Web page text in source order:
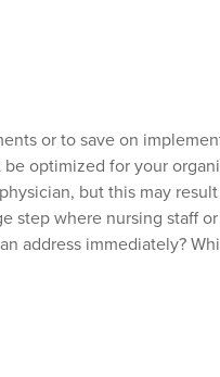
or to save on
optimized for your
but this may
step where nursing staff or
address immediately?